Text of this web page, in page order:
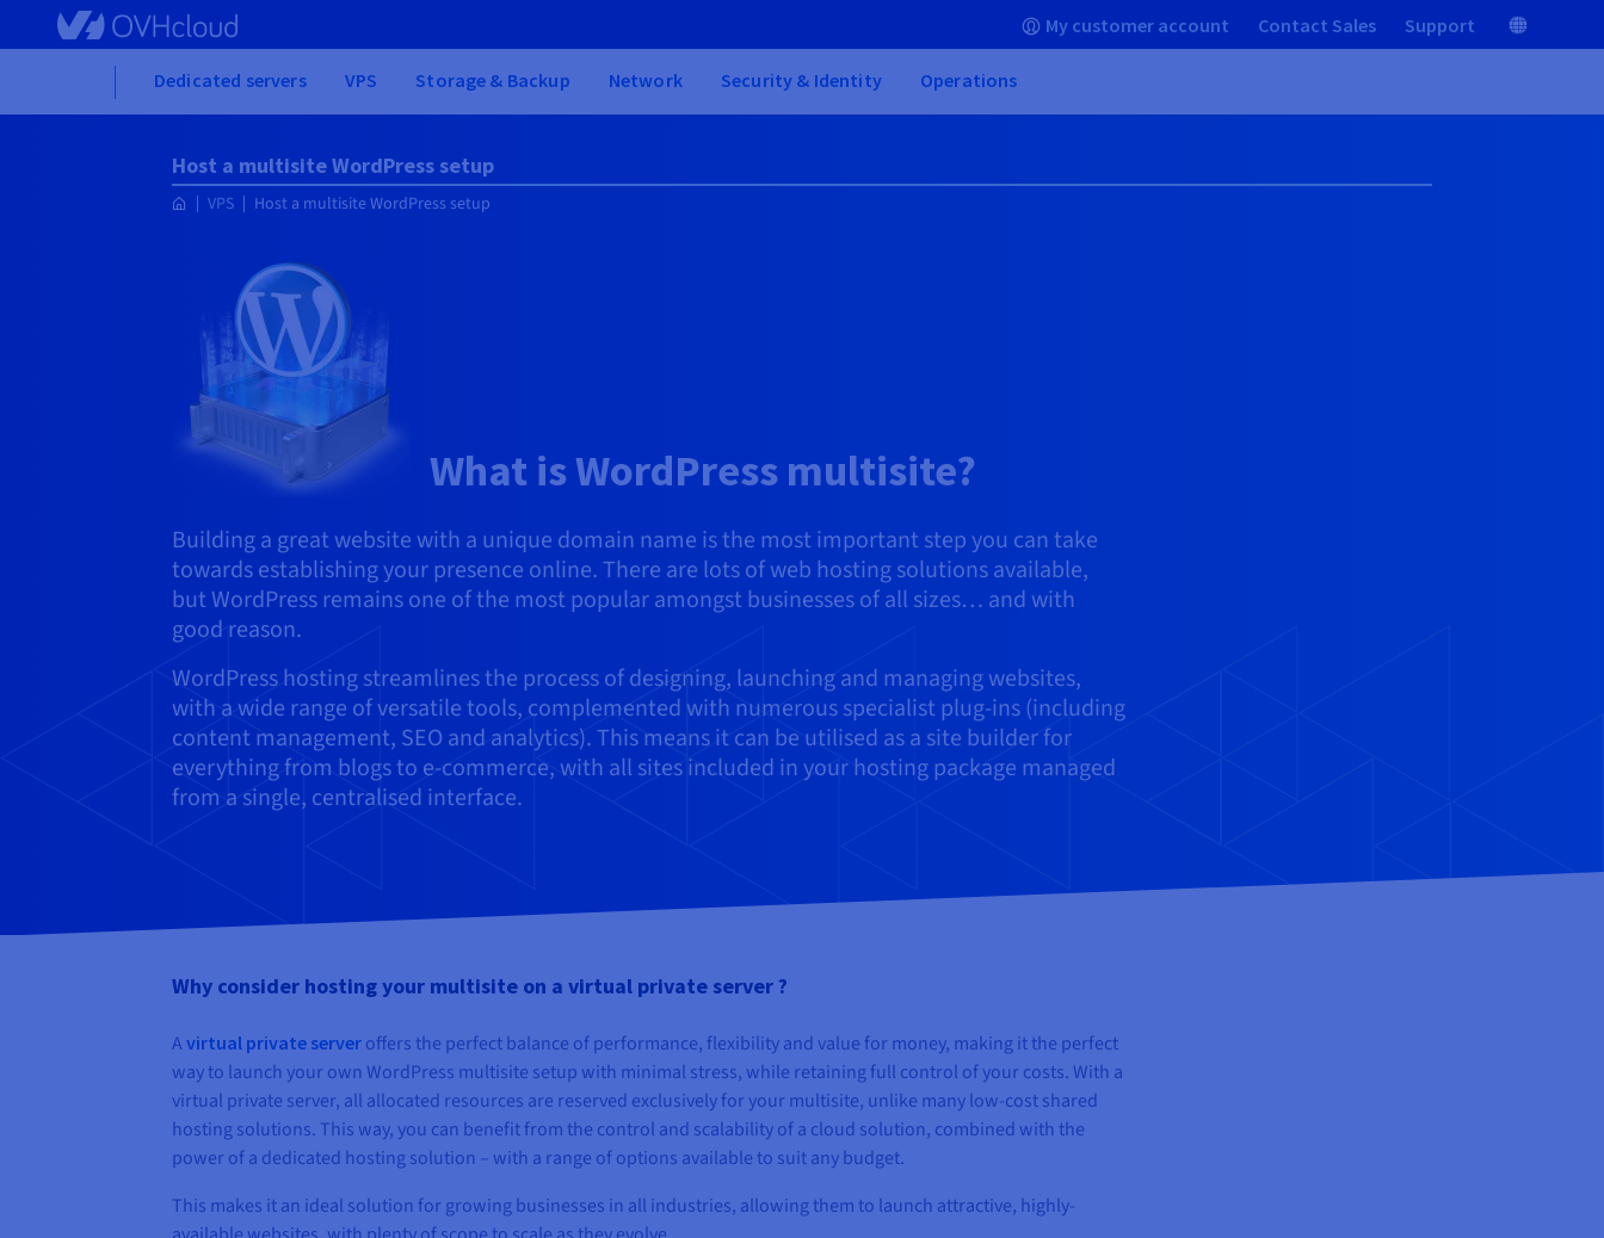
Skip to main content My customer account Contact Sales Support
Dedicated servers VPS Storage & Backup Network Security & Identity Operations
Host a multisite WordPress setup
VPS Host a multisite WordPress setup
What is WordPress multisite?
Building a great website with a unique domain name is the most important step you can take
towards establishing your presence online. There are lots of web hosting solutions available,
but WordPress remains one of the most popular amongst businesses of all sizes… and with
good reason.
WordPress hosting streamlines the process of designing, launching and managing websites,
with a wide range of versatile tools, complemented with numerous specialist plug-ins (including
content management, SEO and analytics). This means it can be utilised as a site builder for
everything from blogs to e-commerce, with all sites included in your hosting package managed
from a single, centralised interface.
Why consider hosting your multisite on a virtual private server ?
Avirtual private server offers the perfect balance of performance, flexibility and value for money, making it the perfect
way to launch your own WordPress multisite setup with minimal stress, while retaining full control of your costs. With a
virtual private server, all allocated resources are reserved exclusively for your multisite, unlike many low-cost shared
hosting solutions. This way, you can benefit from the control and scalability of a cloud solution, combined with the
power of a dedicated hosting solution – with a range of options available to suit any budget.
This makes it an ideal solution for growing businesses in all industries, allowing them to launch attractive, highly-